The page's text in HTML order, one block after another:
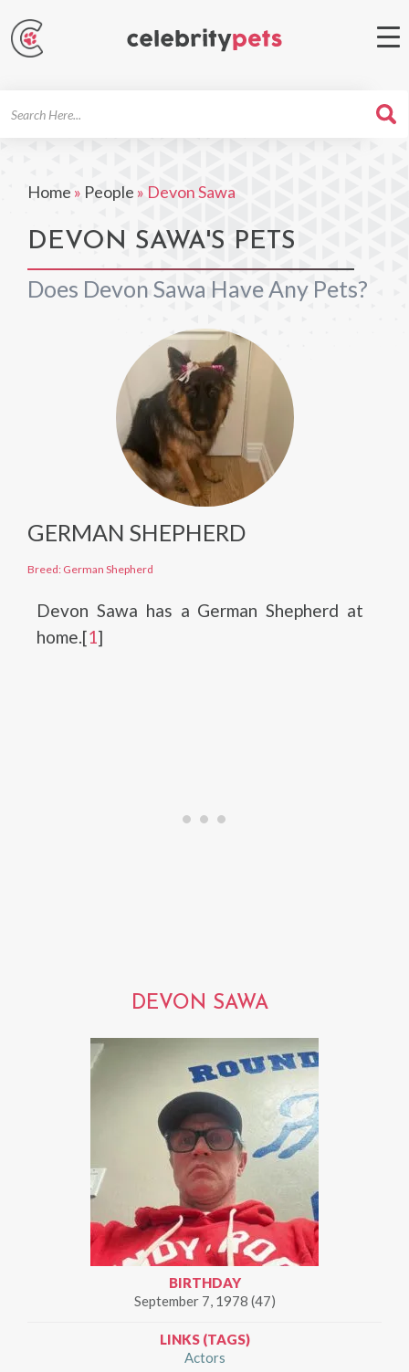
Home » People » Devon Sawa
DEVON SAWA'S PETS
Does Devon Sawa Have Any Pets?
GERMAN SHEPHERD
Breed: German Shepherd
Devon Sawa has a German Shepherd at
home.[1]
DEVON SAWA
BIRTHDAY
September 7, 1978 (47)
LINKS (TAGS)
Actors